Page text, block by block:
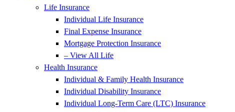
Life Insurance
Individual Life Insurance
Final Expense Insurance
Mortgage Protection Insurance
– View All Life
Health Insurance
Individual & Family Health Insurance
Individual Disability Insurance
Individual Long-Term Care (LTC) Insurance